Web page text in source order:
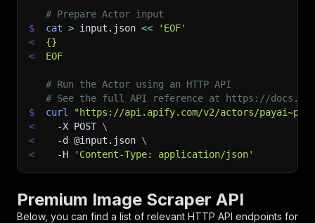
# Prepare Actor input
$
cat > input.json <<
'EOF'
<
{}
<
EOF
# Run the Actor using an HTTP API
# See the full API reference at https://
$
curl
"https://api.apify.com/v2/actors/
<
-X POST \
<
-d @input.json \
<
-H 'Content-Type: application/json'
Premium Image Scraper API
Below, you can find a list of relevant HTTP API endpoints for